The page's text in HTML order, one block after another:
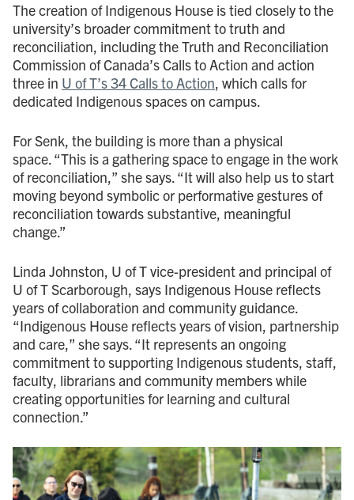
The creation of Indigenous House is tied closely to the
university’s broader commitment to truth and
reconciliation, including the Truth and Reconciliation
Commission of Canada’s Calls to Action and action
three in U of T’s 34 Calls to Action, which calls for
dedicated Indigenous spaces on campus.
For Senk, the building is more than a physical
space. “This is a gathering space to engage in the work
of reconciliation,” she says. “It will also help us to start
moving beyond symbolic or performative gestures of
reconciliation towards substantive, meaningful
change.”
Linda Johnston, U of T vice-president and principal of
U of T Scarborough, says Indigenous House reflects
years of collaboration and community guidance.
“Indigenous House reflects years of vision, partnership
and care,” she says. “It represents an ongoing
commitment to supporting Indigenous students, staff,
faculty, librarians and community members while
creating opportunities for learning and cultural
connection.”